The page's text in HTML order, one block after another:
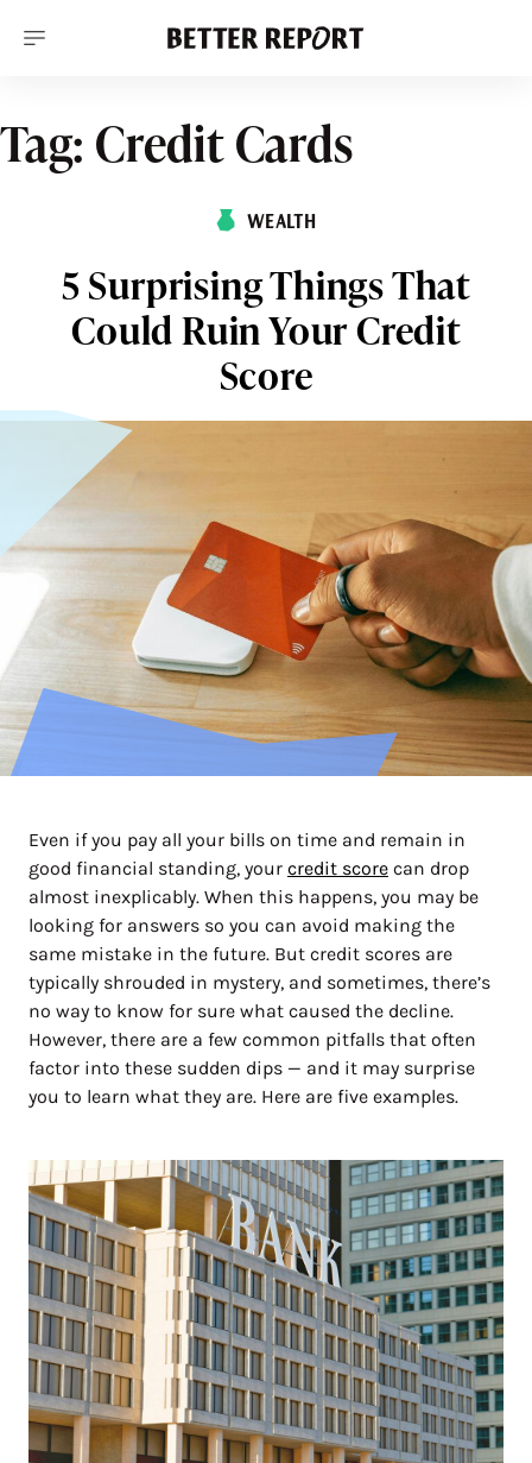
c
o
Tag: Credit Cards
WEALTH
5 Surprising Things That
Could Ruin Your Credit
Score
Even if you pay all your bills on time and remain in
good financial standing, your credit score can drop
almost inexplicably. When this happens, you may be
looking for answers so you can avoid making the
same mistake in the future. But credit scores are
typically shrouded in mystery, and sometimes, there’s
no way to know for sure what caused the decline.
However, there are a few common pitfalls that often
factor into these sudden dips — and it may surprise
you to learn what they are. Here are five examples.